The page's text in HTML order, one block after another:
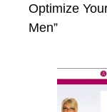
Optimize
Men”